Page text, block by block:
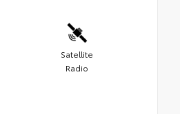
Satellite
Radio